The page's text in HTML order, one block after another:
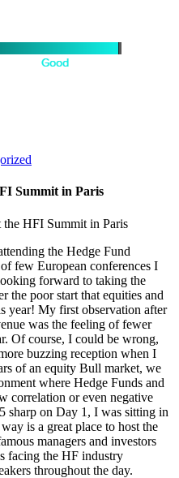
Summit in Paris
the Hedge Fund
few European conferences I
forward to taking the
the poor start that equities and
year! My first observation after
was the feeling of fewer
Of course, I could be wrong,
buzzing reception when I
of an equity Bull market, we
where Hedge Funds and
correlation or even negative
sharp on Day 1, I was sitting in
is a great place to host the
managers and investors
facing the HF industry
throughout the day.